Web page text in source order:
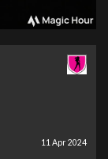
11 Apr 2024